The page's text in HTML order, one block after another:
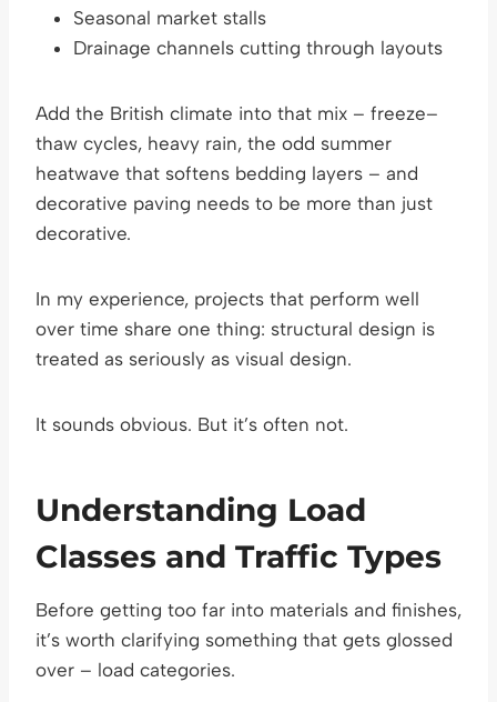
Seasonal market stalls
Drainage channels cutting through layouts
Add the British climate into that mix – freeze–
thaw cycles, heavy rain, the odd summer
heatwave that softens bedding layers – and
decorative paving needs to be more than just
decorative.
In my experience, projects that perform well
over time share one thing: structural design is
treated as seriously as visual design.
It sounds obvious. But it’s often not.
Understanding Load
Classes and Traffic Types
Before getting too far into materials and finishes,
it’s worth clarifying something that gets glossed
over – load categories.